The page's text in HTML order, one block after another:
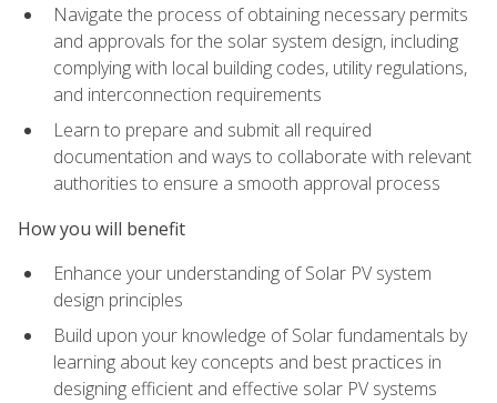
Navigate the process of obtaining necessary permits
and approvals for the solar system design, including
complying with local building codes, utility regulations,
and interconnection requirements
Learn to prepare and submit all required
documentation and ways to collaborate with relevant
authorities to ensure a smooth approval process
How you will benefit
Enhance your understanding of Solar PV system
design principles
Build upon your knowledge of Solar fundamentals by
learning about key concepts and best practices in
designing efficient and effective solar PV systems